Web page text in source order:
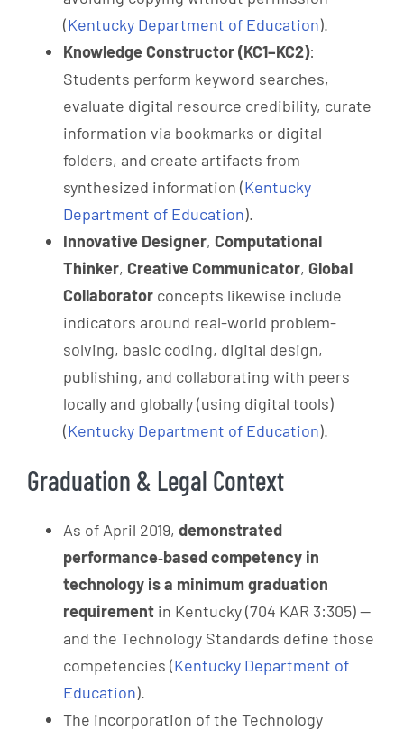
(Kentucky Department of Education).
Knowledge Constructor (KC1–KC2):
Students perform keyword searches,
evaluate digital resource credibility, curate
information via bookmarks or digital
folders, and create artifacts from
synthesized information (Kentucky
Department of Education).
Innovative Designer, Computational
Thinker, Creative Communicator, Global
Collaborator concepts likewise include
indicators around real-world problem-
solving, basic coding, digital design,
publishing, and collaborating with peers
locally and globally (using digital tools)
(Kentucky Department of Education).
Graduation & Legal Context
As of April 2019, demonstrated
performance‑based competency in
technology is a minimum graduation
requirement in Kentucky (704 KAR 3:305) —
and the Technology Standards define those
competencies (Kentucky Department of
Education).
The incorporation of the Technology